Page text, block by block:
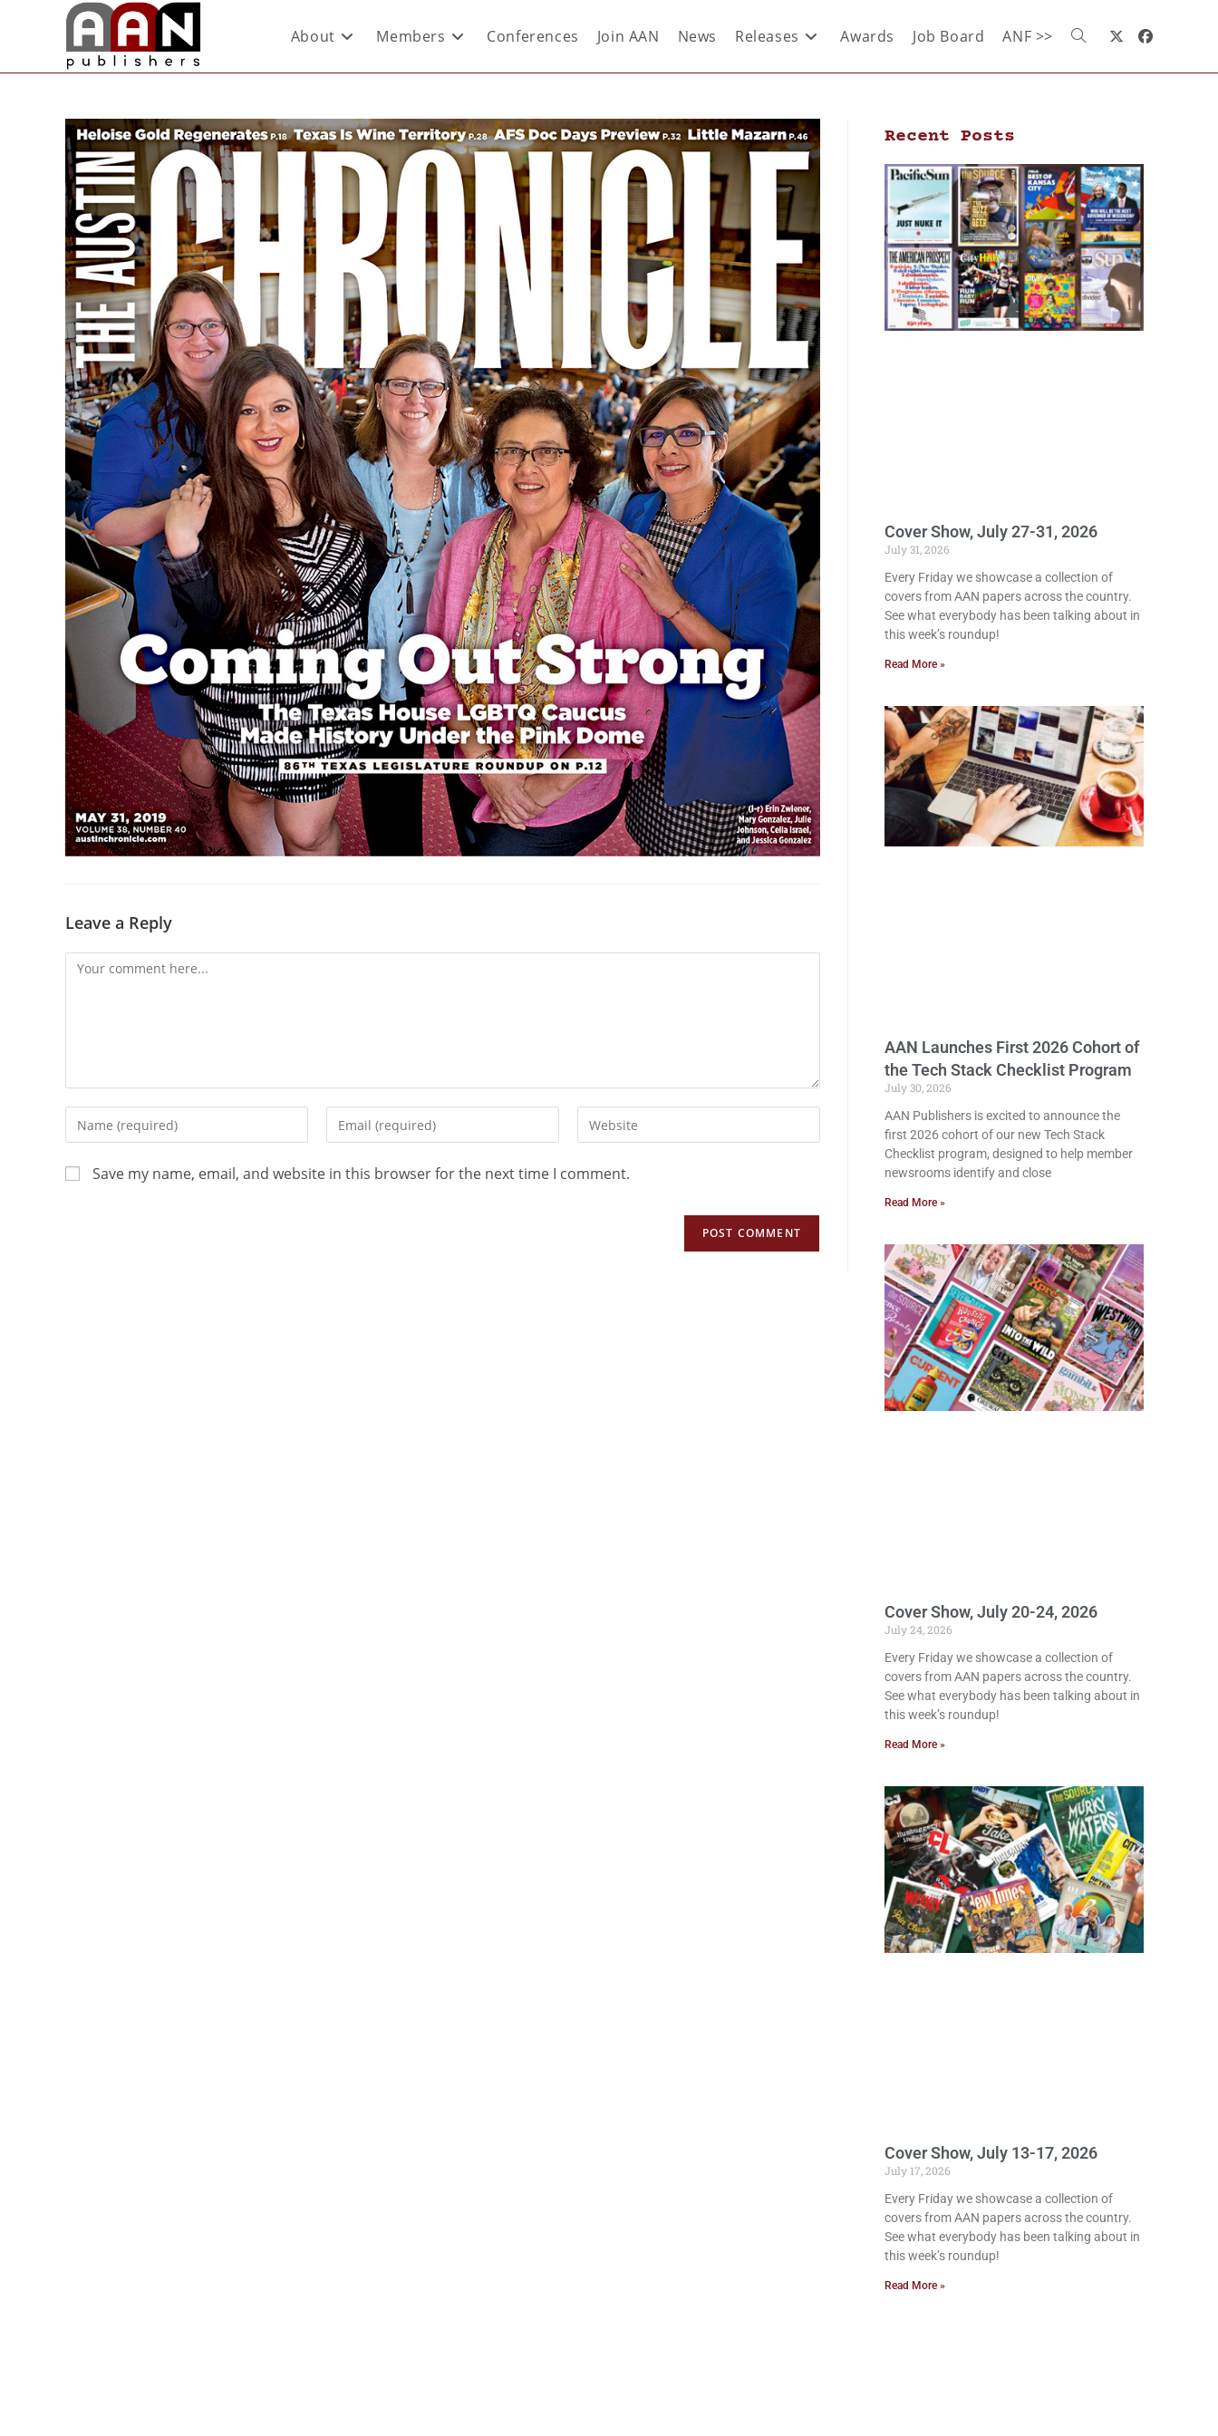
About Members Conferences Join AAN News Releases Awards Job Board ANF >>
Leave a Reply
Save my name, email, and website in this browser for the next time I comment.
Recent Posts
Cover Show, July 27-31, 2026
July 31, 2026
Every Friday we showcase a collection of
covers from AAN papers across the country.
See what everybody has been talking about in
this week’s roundup!
Read More »
AAN Launches First 2026 Cohort of
the Tech Stack Checklist Program
July 30, 2026
AAN Publishers is excited to announce the
first 2026 cohort of our new Tech Stack
Checklist program, designed to help member
newsrooms identify and close
Read More »
Cover Show, July 20-24, 2026
July 24, 2026
Every Friday we showcase a collection of
covers from AAN papers across the country.
See what everybody has been talking about in
this week’s roundup!
Read More »
Cover Show, July 13-17, 2026
July 17, 2026
Every Friday we showcase a collection of
covers from AAN papers across the country.
See what everybody has been talking about in
this week’s roundup!
Read More »